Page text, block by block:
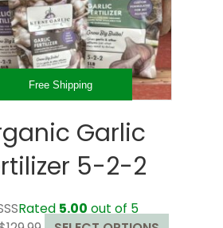
on
the
product
page
Free Shipping
Garlic
5-2-2
Rated 5.00 out of 5